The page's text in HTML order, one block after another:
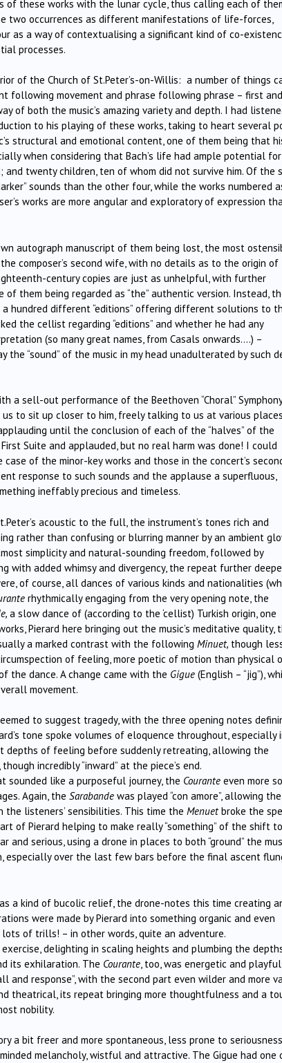
of these works with the lunar cycle, thus calling each of
two occurrences as different manifestations of life-forces,
as a way of contextualising a significant kind of co-
processes.
of the Church of St.Peter’s-on-Willis: a number of things
following movement and phrase following phrase – first and
of both the music’s amazing variety and depth. I had
to his playing of these works, taking to heart several
structural and emotional content, one of them being that
when considering that Bach’s life had ample potential for
twenty children, ten of whom did not survive him. Of the
sounds than the other four, while the works numbered
works are more angular and exploratory of expression
autograph manuscript of them being lost, the most
composer’s second wife, with no details as to the origin of
century copies are just as unhelpful, with further
them being regarded as “the” authentic version. Instead,
hundred different “editions” offering different solutions to
the cellist regarding “editions” and whether he had any
(so many great names, from Casals onwards….) –
“sound” of the music in my head unadulterated by such
a sell-out performance of the Beethoven “Choral” Symphony
to sit up closer to him, freely talking to us at various places
until the conclusion of each of the “halves” of the
Suite and applauded, but no real harm was done! I could
of the minor-key works and those in the concert’s
response to such sounds and the applause a superfluous,
ineffably precious and timeless.
acoustic to the full, the instrument’s tones rich and
rather than confusing or blurring manner by an ambient
simplicity and natural-sounding freedom, followed by
with added whimsy and divergency, the repeat further
of course, all dances of various kinds and nationalities
rhythmically engaging from the very opening note, the
a slow dance of (according to the ‘cellist) Turkish origin, one
Pierard here bringing out the music’s meditative quality,
a marked contrast with the following Minuet, though
of feeling, more poetic of motion than physical
the dance. A change came with the Gigue (English – “jig”),
movement.
to suggest tragedy, with the three opening notes
tone spoke volumes of eloquence throughout, especially
depths of feeling before suddenly retreating, allowing the
incredibly “inward” at the piece’s end.
like a purposeful journey, the Courante even more so
Again, the Sarabande was played “con amore”, allowing the
listeners’ sensibilities. This time the Menuetbroke the
of Pierard helping to make really “something” of the shift
and serious, using a drone in places to both “ground” the
over the last few bars before the final ascent
a kind of bucolic relief, the drone-notes this time creating
were made by Pierard into something organic and even
of trills! – in other words, quite an adventure.
delighting in scaling heights and plumbing the
its exhilaration. The Courante , too, was energetic and
response”, with the second part even wilder and more
theatrical, its repeat bringing more thoughtfulness and a
nobility.
a bit freer and more spontaneous, less prone to
melancholy, wistful and attractive. The Gigue had one